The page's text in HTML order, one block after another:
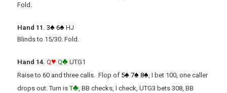
Fold.
Hand 11. 3♠ 6♠ HJ
Blinds to 15/30. Fold.
Hand 14. Q♥ Q♣ UTG1
Raise to 60 and three calls. Flop of 5♠ 7♠ 8♠ , I bet 100, one caller
drops out. Turn isT♣ , BB checks, I check, UTG3 bets 308, BB